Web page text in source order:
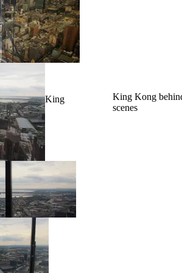
King
King Kong
scenes